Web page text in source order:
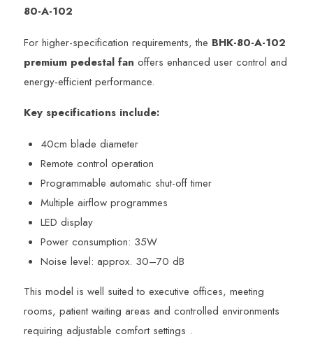
80-A-102
For higher-specification requirements, the BHK-80-A-102
premium pedestal fan offers enhanced user control and
energy-efficient performance.
Key specifications include:
40cm blade diameter
Remote control operation
Programmable automatic shut-off timer
Multiple airflow programmes
LED display
Power consumption: 35W
Noise level: approx. 30–70 dB
This model is well suited to executive offices, meeting
rooms, patient waiting areas and controlled environments
requiring adjustable comfort settings .